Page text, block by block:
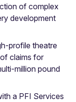
of complex
development
profile theatre
claims for
million pound
a PFI Services